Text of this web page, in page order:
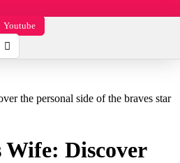
Youtube
Wife: Discover